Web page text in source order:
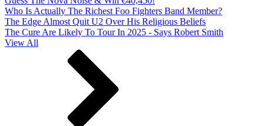
Who Is Actually The Richest Foo Fighters Band Member?
The Edge Almost Quit U2 Over His Religious Beliefs
The Cure Are Likely To Tour In 2025 - Says Robert Smith
View All